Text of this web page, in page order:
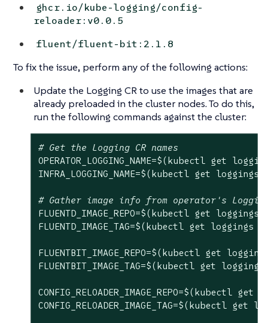
ghcr.io/kube-logging/config-
reloader:v0.0.5
fluent/fluent-bit:2.1.8
To fix the issue, perform any of the following actions:
Update the Logging CR to use the images that are
already preloaded in the cluster nodes. To do this,
run the following commands against the cluster:
# Get the Logging CR names
OPERATOR_LOGGING_NAME=$(kubectl get
INFRA_LOGGING_NAME=$(kubectl get
# Gather image info from operator's Logging
FLUENTD_IMAGE_REPO=$(kubectl get loggings
FLUENTD_IMAGE_TAG=$(kubectl get loggings
FLUENTBIT_IMAGE_REPO=$(kubectl get
FLUENTBIT_IMAGE_TAG=$(kubectl get
CONFIG_RELOADER_IMAGE_REPO=$(kubectl
CONFIG_RELOADER_IMAGE_TAG=$(kubectl get